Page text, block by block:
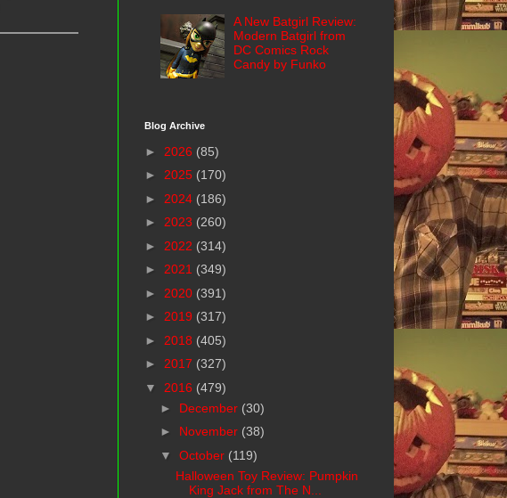
A New Batgirl Review:
Modern Batgirl from
DC Comics Rock
Candy by Funko
Blog Archive
► 2026 (85)
► 2025 (170)
► 2024 (186)
► 2023 (260)
► 2022 (314)
► 2021 (349)
► 2020 (391)
► 2019 (317)
► 2018 (405)
► 2017 (327)
▼ 2016 (479)
► December (30)
► November (38)
▼ October (119)
Halloween Toy Review: Pumpkin
King Jack from The N...